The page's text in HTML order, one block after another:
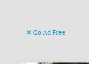
Go Ad Free